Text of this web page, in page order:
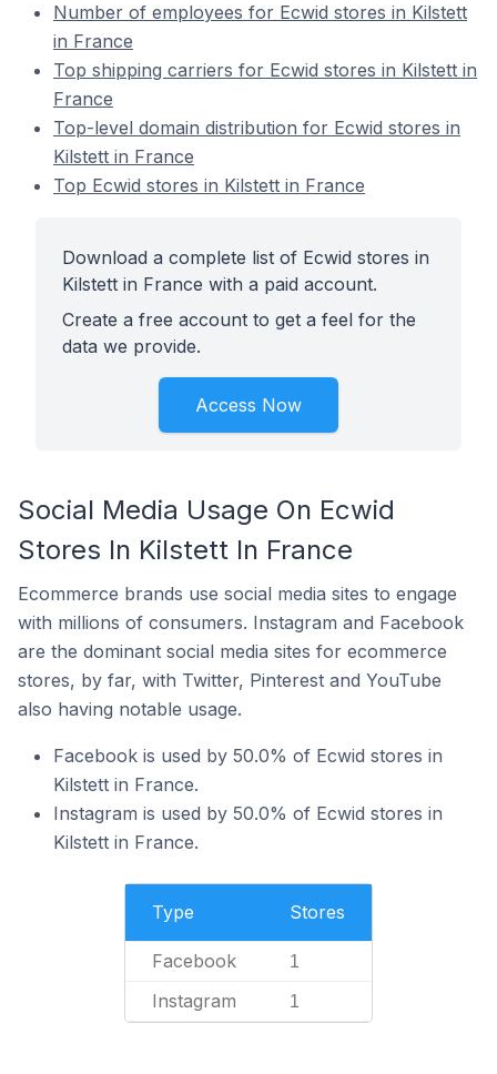
Number of employees for Ecwid stores in Kilstett
in France
Top shipping carriers for Ecwid stores in Kilstett in
France
Top-level domain distribution for Ecwid stores in
Kilstett in France
Top Ecwid stores in Kilstett in France
Download a complete list of Ecwid stores in
Kilstett in France with a paid account.
Create a free account to get a feel for the
data we provide.
Access Now
Social Media Usage On Ecwid
Stores In Kilstett In France
Ecommerce brands use social media sites to engage
with millions of consumers. Instagram and Facebook
are the dominant social media sites for ecommerce
stores, by far, with Twitter, Pinterest and YouTube
also having notable usage.
Facebook is used by 50.0% of Ecwid stores in
Kilstett in France.
Instagram is used by 50.0% of Ecwid stores in
Kilstett in France.
Type Stores
Facebook 1
Instagram 1